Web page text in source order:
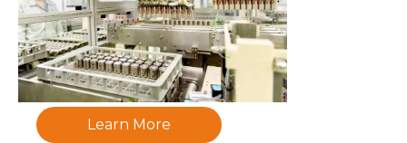
Learn More